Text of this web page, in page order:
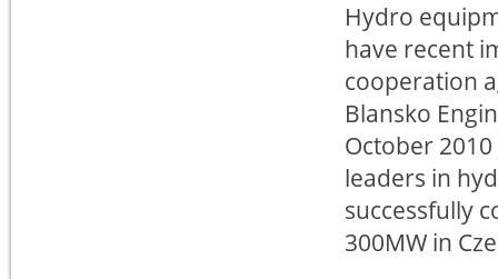
Hydro
have recent
cooperation
Blansko
October
leaders in
successfully
300MW in